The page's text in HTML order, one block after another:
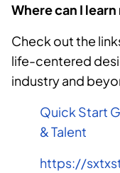
Where can I
Check out the
life-centered
industry and
Quick Start
& Talent
https://